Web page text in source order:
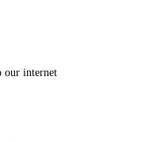
our internet